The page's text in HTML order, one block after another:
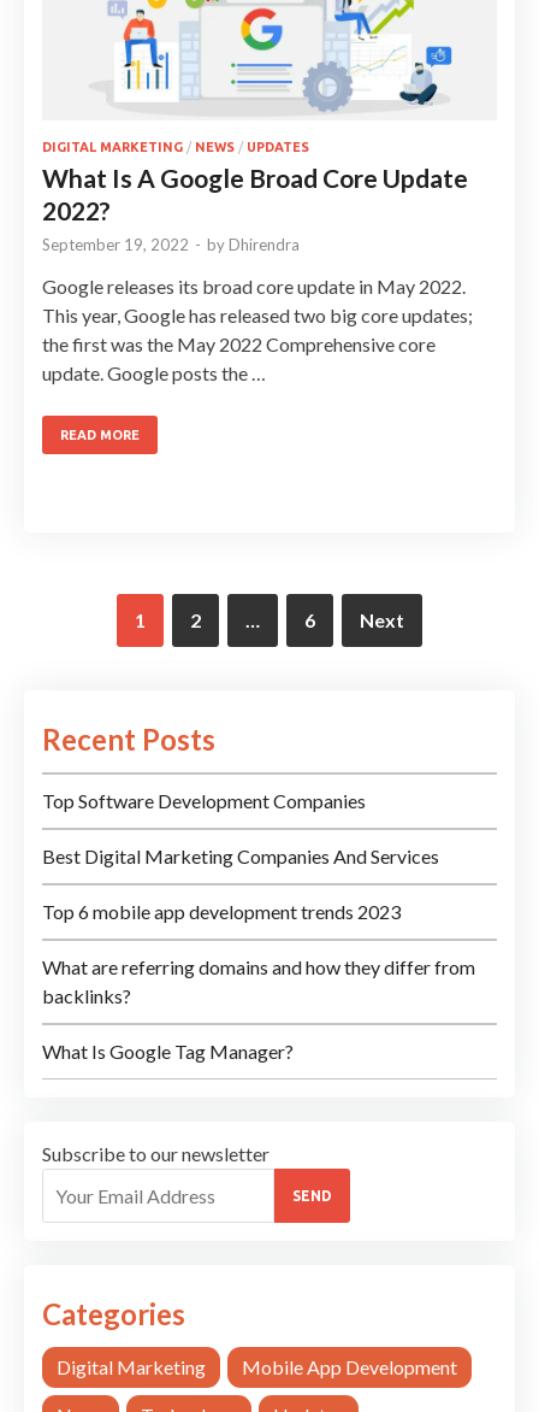
DIGITAL MARKETING / NEWS / UPDATES
What Is A Google Broad Core Update
2022?
September 19, 2022 - by Dhirendra
Google releases its broad core update in May 2022.
This year, Google has released two big core updates;
the first was the May 2022 Comprehensive core
update. Google posts the …
READ MORE
1 2 … 6 Next
Recent Posts
Top Software Development Companies
Best Digital Marketing Companies And Services
Top 6 mobile app development trends 2023
What are referring domains and how they differ from
backlinks?
What Is Google Tag Manager?
Subscribe to our newsletter
SEND
Categories
Digital Marketing Mobile App Development